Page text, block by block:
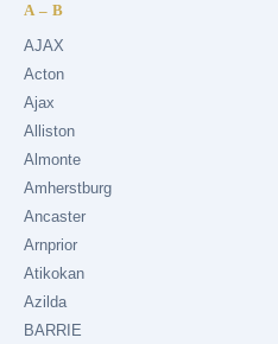
A – B
AJAX
Acton
Ajax
Alliston
Almonte
Amherstburg
Ancaster
Arnprior
Atikokan
Azilda
BARRIE